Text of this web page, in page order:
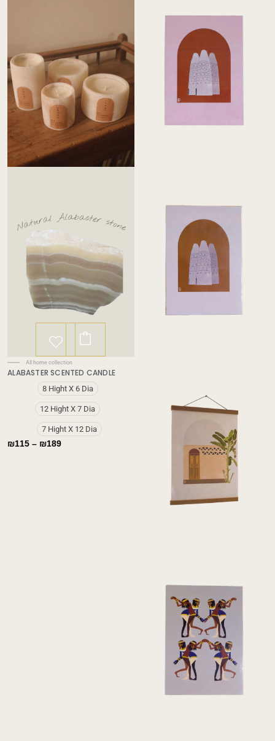
has
multiple
variants.
The
options
may
be
All home collection
ALABASTER SCENTED CANDLE
8 Hight X 6 Dia
12 Hight X 7 Dia
7 Hight X 12 Dia
₪115 – ₪189
Price
range:
₪115
through
₪189